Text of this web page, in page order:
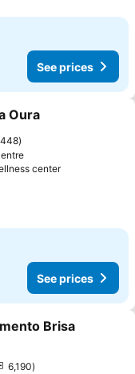
See prices
Oura
center
See prices
Brisa
6,190